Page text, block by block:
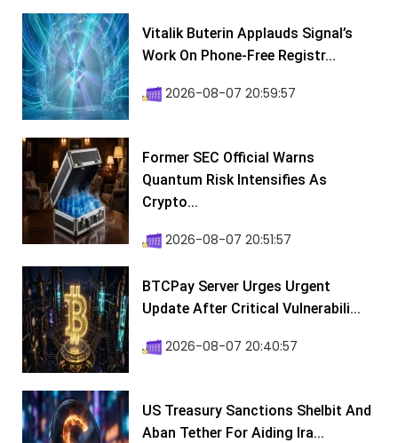
Vitalik Buterin Applauds Signal’s
Work On Phone-Free Registr...
2026-08-07 20:59:57
Former SEC Official Warns
Quantum Risk Intensifies As
Crypto...
2026-08-07 20:51:57
BTCPay Server Urges Urgent
Update After Critical Vulnerabili...
2026-08-07 20:40:57
US Treasury Sanctions Shelbit And
Aban Tether For Aiding Ira...